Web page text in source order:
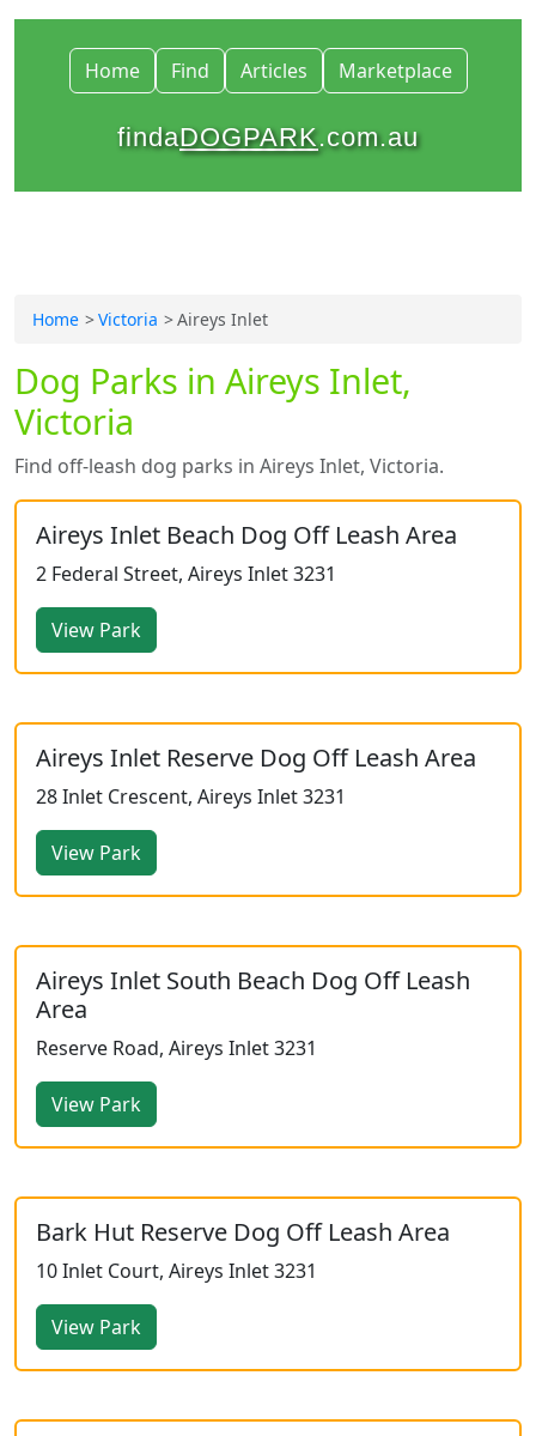
Home Find Articles Marketplace
findaDOGPARK.com.au
Home Victoria Aireys Inlet
Dog Parks in Aireys Inlet,
Victoria
Find off-leash dog parks in Aireys Inlet, Victoria.
Aireys Inlet Beach Dog Off Leash Area
2 Federal Street, Aireys Inlet 3231
View Park
Aireys Inlet Reserve Dog Off Leash Area
28 Inlet Crescent, Aireys Inlet 3231
View Park
Aireys Inlet South Beach Dog Off Leash
Area
Reserve Road, Aireys Inlet 3231
View Park
Bark Hut Reserve Dog Off Leash Area
10 Inlet Court, Aireys Inlet 3231
View Park